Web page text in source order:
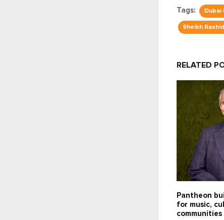
Tags: Dubai
Sheikh
RELATED
Pantheon
for music,
communities